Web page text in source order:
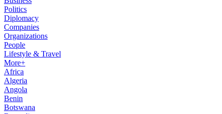
Politics
Diplomacy
Companies
Organizations
People
Lifestyle & Travel
More+
Africa
Algeria
Angola
Benin
Botswana